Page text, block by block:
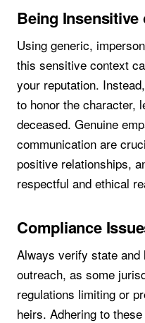
Being
Using generic,
this sensitive context
your reputation.
to honor the character,
deceased. Genuine
communication are
positive relationships,
respectful and ethical
Compliance
Always verify state and
outreach, as some
regulations limiting or
heirs. Adhering to